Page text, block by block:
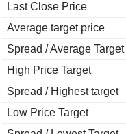
Last Close Price
Average target price
Spread / Average Target
High Price Target
Spread / Highest target
Low Price Target